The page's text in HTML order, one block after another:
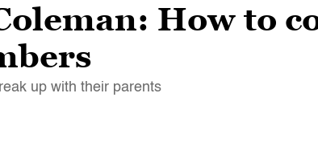
How to
up with their parents